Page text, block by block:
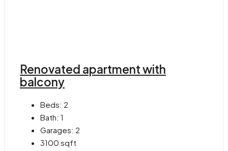
Renovated apartment with
balcony
Beds: 2
Bath: 1
Garages: 2
3100 sqft